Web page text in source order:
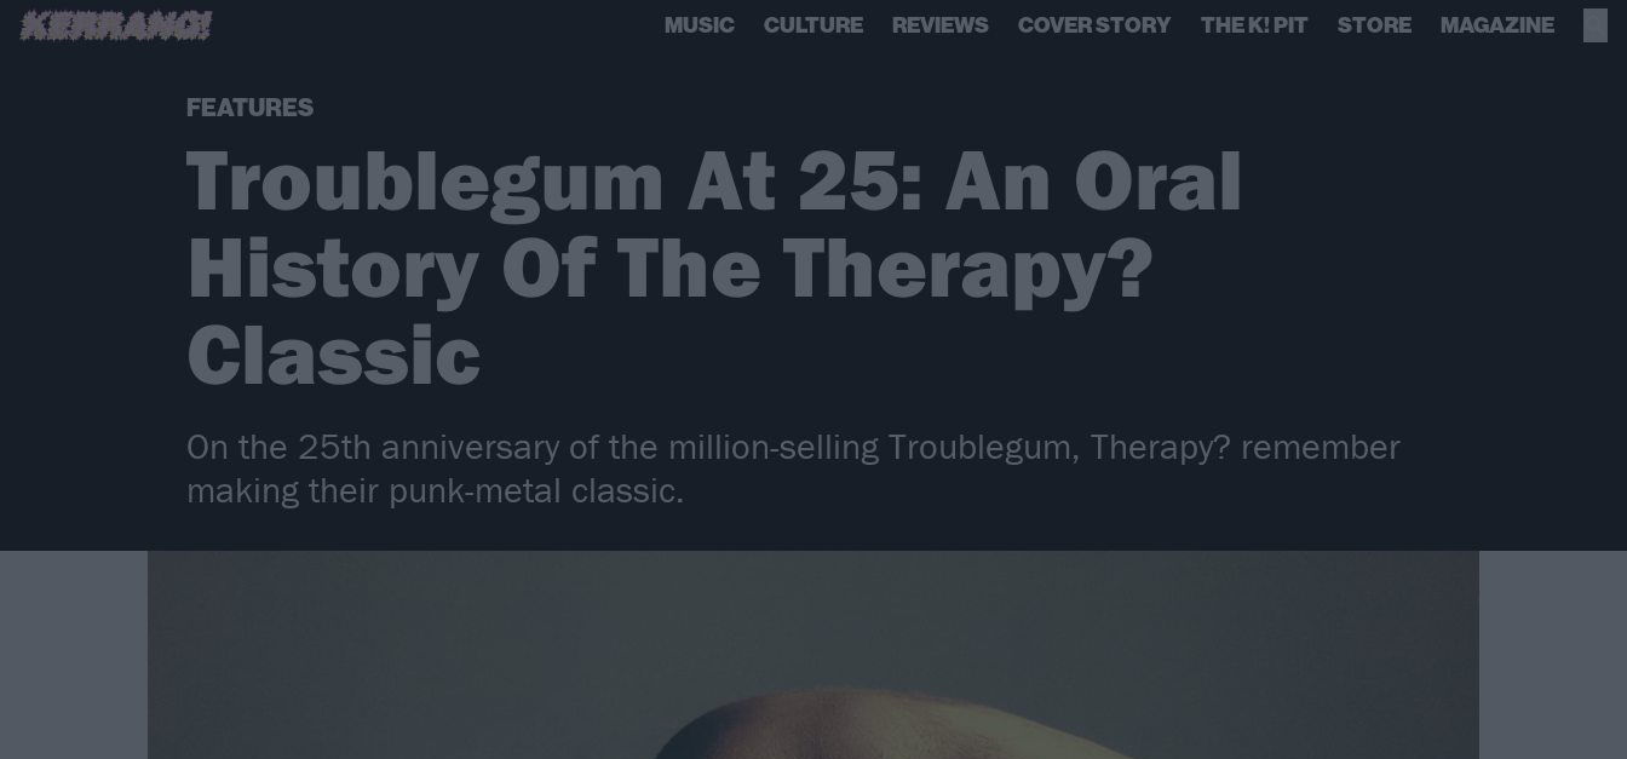
MUSIC CULTURE REVIEWS COVER STORY THE K! PIT STORE MAGAZINE
FEATURES
Troublegum At 25: An Oral
History Of The Therapy?
Classic
On the 25th anniversary of the million-selling Troublegum, Therapy? remember
making their punk-metal classic.